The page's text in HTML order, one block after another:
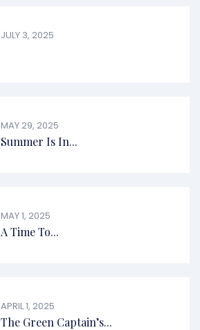
JULY 3, 2025
MAY 29, 2025
Summer Is In...
MAY 1, 2025
A Time To...
APRIL 1, 2025
The Green Captain’s...